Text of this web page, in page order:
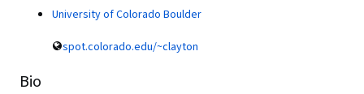
University of Colorado Boulder
spot.colorado.edu/~clayton
Bio